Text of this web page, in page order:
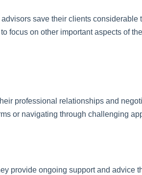
save their clients
focus on other important aspects of
professional relationships and
or navigating through challenging
provide ongoing support and advice